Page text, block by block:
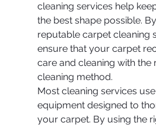
cleaning services help
the best shape possible.
reputable carpet cleaning
ensure that your carpet
care and cleaning with the
cleaning method.
Most cleaning services
equipment designed to
your carpet. By using the